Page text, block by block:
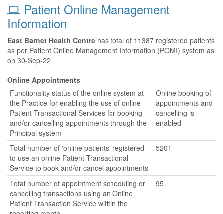
Patient Online Management
Information
East Barnet Health Centre has total of 11387 registered patients
as per Patient Online Management Information (POMI) system as
on 30-Sep-22
Online Appointments
Functionality status of the online system at
the Practice for enabling the use of online
Patient Transactional Services for booking
and/or cancelling appointments through the
Principal system
Online booking of
appointments and
cancelling is
enabled
Total number of 'online patients' registered
to use an online Patient Transactional
Service to book and/or cancel appointments
5201
Total number of appointment scheduling or
cancelling transactions using an Online
Patient Transaction Service within the
95